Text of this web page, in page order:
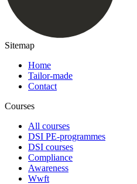
Sitemap
Home
Tailor-made
Contact
Courses
All courses
DSI PE-programmes
DSI courses
Compliance
Awareness
Wwft